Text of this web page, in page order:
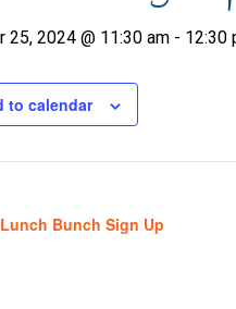
25, 2024 @ 11:30 am - 12:30
to calendar
Lunch Bunch Sign Up